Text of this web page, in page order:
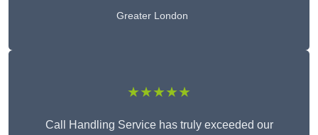
Greater London
★★★★★
Call Handling Service has truly exceeded our